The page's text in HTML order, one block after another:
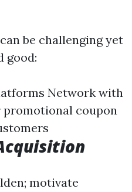
be challenging yet
good:
Network with
promotional coupon
motivate